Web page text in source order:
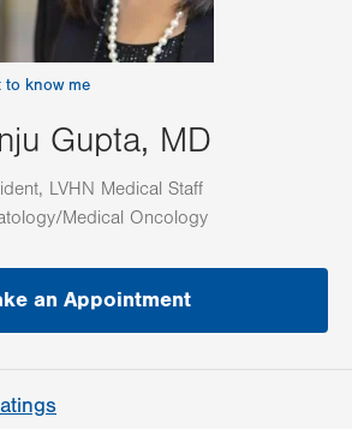
to know me
Gupta, MD
LVHN Medical Staff
Medical Oncology
an Appointment